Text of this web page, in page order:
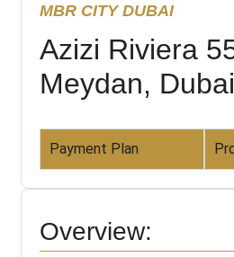
MBR CITY DUBAI
Azizi Riviera
Meydan, Dubai
Payment Plan
Overview: